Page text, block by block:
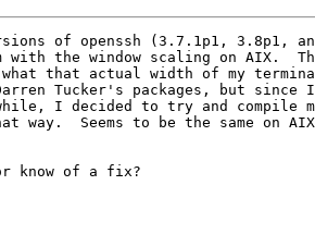
of openssh (3.7.1p1, 3.8p1,
with the window scaling on AIX.
what that actual width of my
Tucker's packages, but since
I decided to try and compile
way.  Seems to be the same on
know of a fix?